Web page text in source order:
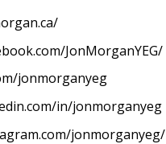
JonMorganYEG/
jonmorganyeg
in/jonmorganyeg
jonmorganyeg/